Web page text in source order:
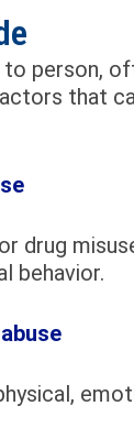
person,
that
drug
behavior.